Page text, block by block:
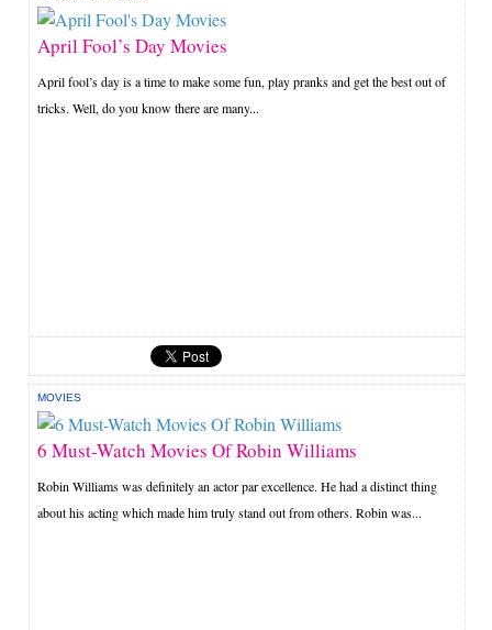
April Fool’s Day Movies
April fool’s day is a time to make some fun, play pranks and get the best out of
tricks. Well, do you know there are many...
MOVIES
6 Must-Watch Movies Of Robin Williams
Robin Williams was definitely an actor par excellence. He had a distinct thing
about his acting which made him truly stand out from others. Robin was...